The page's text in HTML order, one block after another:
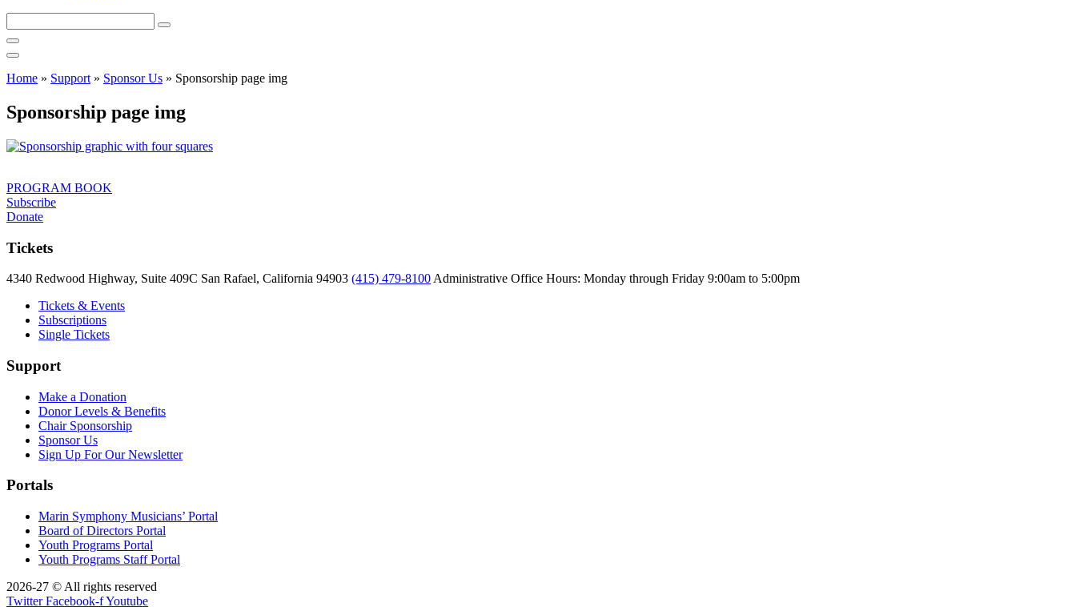
this
site
Home » Support » Sponsor Us » Sponsorship page img
Sponsorship page img
PROGRAM BOOK
Subscribe
Donate
Tickets
4340 Redwood Highway, Suite 409C San Rafael, California 94903 (415) 479-8100 Administrative Office Hours: Monday through Friday 9:00am to 5:00pm
Tickets & Events
Subscriptions
Single Tickets
Support
Make a Donation
Donor Levels & Benefits
Chair Sponsorship
Sponsor Us
Sign Up For Our Newsletter
Portals
Marin Symphony Musicians’ Portal
Board of Directors Portal
Youth Programs Portal
Youth Programs Staff Portal
2026-27 © All rights reserved
Twitter Facebook-fYoutube